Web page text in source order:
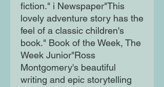
fiction." i Newspaper"This
lovely adventure story has the
feel of a classic children's
book." Book of the Week, The
Week Junior"Ross
Montgomery's beautiful
writing and epic storytelling